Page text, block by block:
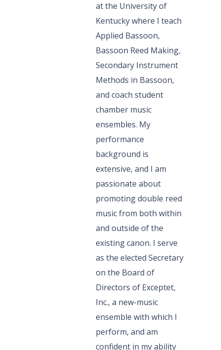
at the University of
Kentucky where I teach
Applied Bassoon,
Bassoon Reed Making,
Secondary Instrument
Methods in Bassoon,
and coach student
chamber music
ensembles. My
performance
background is
extensive, and I am
passionate about
promoting double reed
music from both within
and outside of the
existing canon. I serve
as the elected Secretary
on the Board of
Directors of Exceptet,
Inc., a new-music
ensemble with which I
perform, and am
confident in my ability